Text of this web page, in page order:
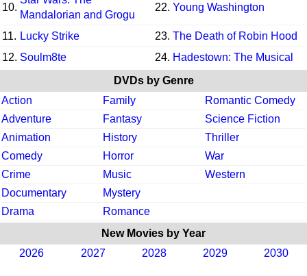
10.
Mandalorian and Grogu
22. Young Washington
11. Lucky Strike 23. The Death of Robin Hood
12. Soulm8te 24. Hadestown: The Musical
DVDs by Genre
Action
Family
Romantic Comedy
Adventure
Fantasy
Science Fiction
Animation
History
Thriller
Comedy
Horror
War
Crime
Music
Western
Documentary
Mystery
Drama
Romance
New Movies by Year
2026
2027 2028 2029 2030